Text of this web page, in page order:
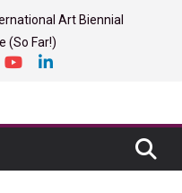
Art Biennial
(So Far!)